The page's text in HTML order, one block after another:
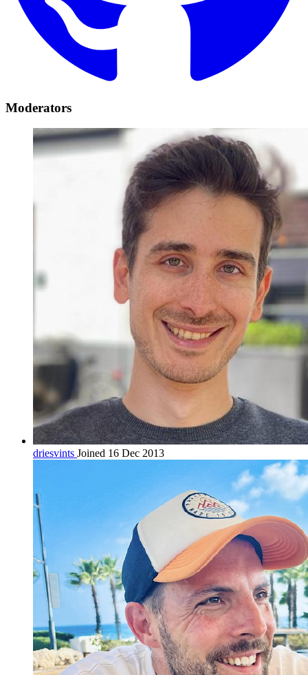
Moderators
driesvints Joined 16 Dec 2013